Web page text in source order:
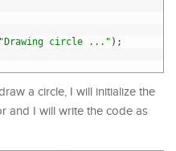
"Drawing circle ..." ) ;
a circle, I will initialize the
and I will write the code as